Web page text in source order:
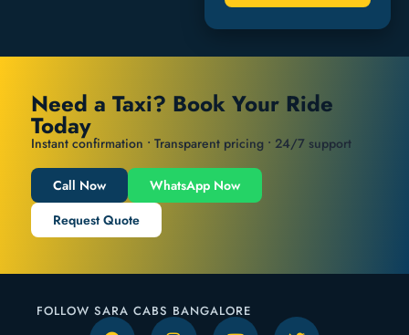
Need a Taxi? Book Your Ride
Today
Instant confirmation • Transparent pricing • 24/7 support
Call Now
WhatsApp Now
Request Quote
FOLLOW SARA CABS BANGALORE